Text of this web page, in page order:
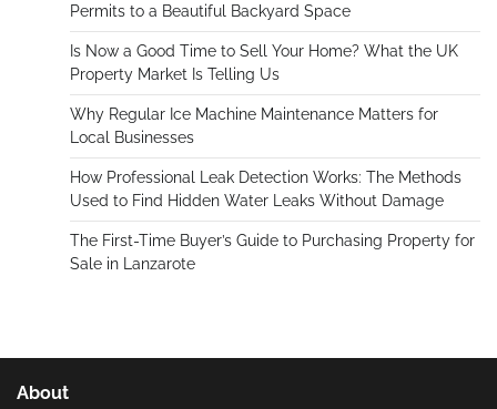
Permits to a Beautiful Backyard Space
Is Now a Good Time to Sell Your Home? What the UK
Property Market Is Telling Us
Why Regular Ice Machine Maintenance Matters for
Local Businesses
How Professional Leak Detection Works: The Methods
Used to Find Hidden Water Leaks Without Damage
The First-Time Buyer’s Guide to Purchasing Property for
Sale in Lanzarote
About